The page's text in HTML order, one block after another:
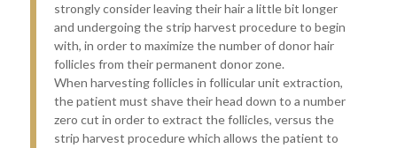
strongly consider leaving their hair a little bit longer
and undergoing the strip harvest procedure to begin
with, in order to maximize the number of donor hair
follicles from their permanent donor zone.
When harvesting follicles in follicular unit extraction,
the patient must shave their head down to a number
zero cut in order to extract the follicles, versus the
strip harvest procedure which allows the patient to